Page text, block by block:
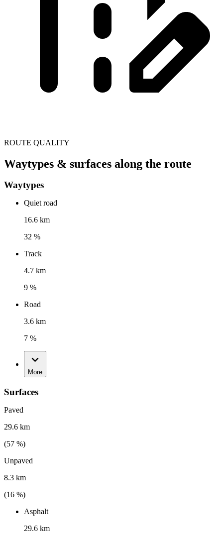
ROUTE QUALITY
Waytypes & surfaces along the route
Waytypes
Quiet road
16.6 km
32 %
Track
4.7 km
9 %
Road
3.6 km
7 %
More
Surfaces
Paved
29.6 km
(57 %)
Unpaved
8.3 km
(16 %)
Asphalt
29.6 km